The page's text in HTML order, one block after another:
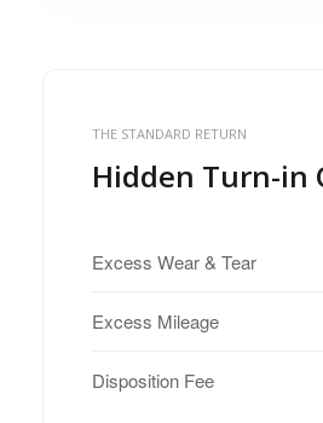
THE STANDARD RETURN
Hidden Turn-in
Excess Wear & Tear
Excess Mileage
Disposition Fee